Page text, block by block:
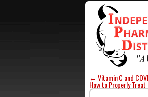
← Vitamin C and
How to Properly